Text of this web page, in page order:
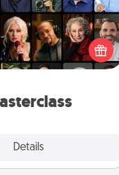
Details
one an online course
new! Explore
Masterclass, Creative
Udemy to find them the